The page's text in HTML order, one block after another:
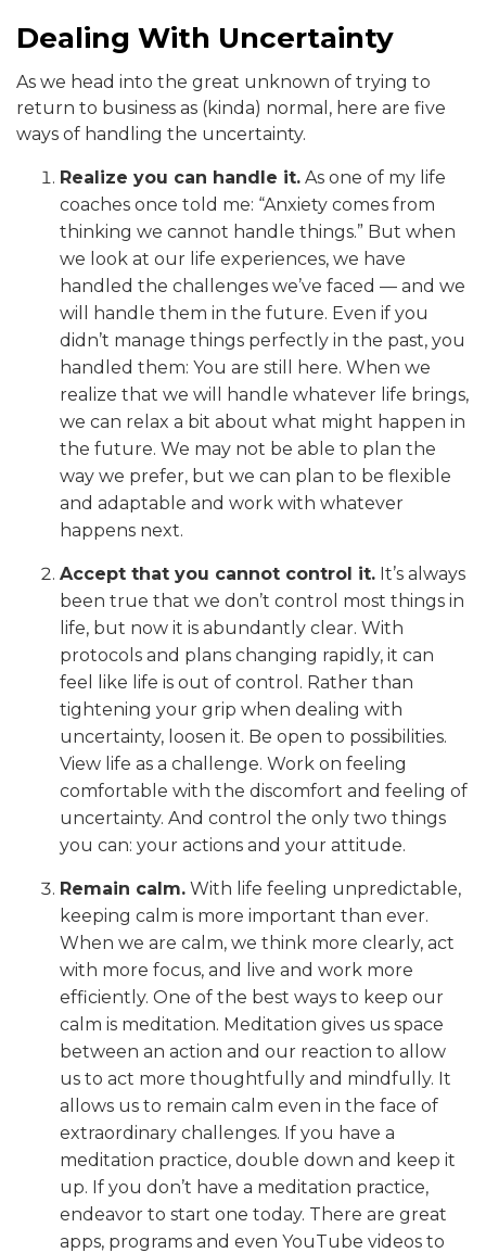
Dealing With Uncertainty
As we head into the great unknown of trying to
return to business as (kinda) normal, here are five
ways of handling the uncertainty.
Realize you can handle it. As one of my life
coaches once told me: “Anxiety comes from
thinking we cannot handle things.” But when
we look at our life experiences, we have
handled the challenges we’ve faced — and we
will handle them in the future. Even if you
didn’t manage things perfectly in the past, you
handled them: You are still here. When we
realize that we will handle whatever life brings,
we can relax a bit about what might happen in
the future. We may not be able to plan the
way we prefer, but we can plan to be flexible
and adaptable and work with whatever
happens next.
Accept that you cannot control it. It’s always
been true that we don’t control most things in
life, but now it is abundantly clear. With
protocols and plans changing rapidly, it can
feel like life is out of control. Rather than
tightening your grip when dealing with
uncertainty, loosen it. Be open to possibilities.
View life as a challenge. Work on feeling
comfortable with the discomfort and feeling of
uncertainty. And control the only two things
you can: your actions and your attitude.
Remain calm. With life feeling unpredictable,
keeping calm is more important than ever.
When we are calm, we think more clearly, act
with more focus, and live and work more
efficiently. One of the best ways to keep our
calm is meditation. Meditation gives us space
between an action and our reaction to allow
us to act more thoughtfully and mindfully. It
allows us to remain calm even in the face of
extraordinary challenges. If you have a
meditation practice, double down and keep it
up. If you don’t have a meditation practice,
endeavor to start one today. There are great
apps, programs and even YouTube videos to